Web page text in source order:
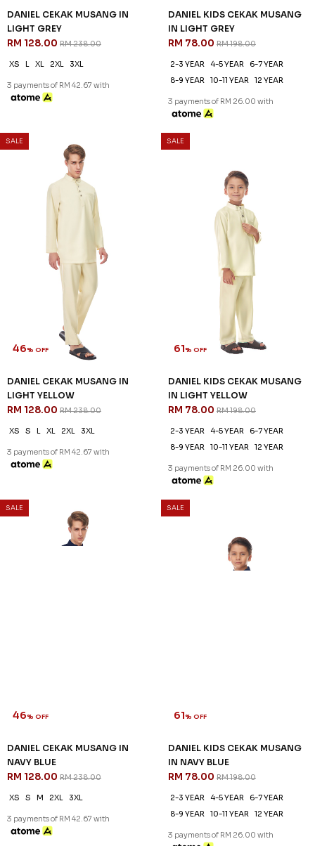
DANIEL CEKAK MUSANG IN
LIGHT GREY
RM 128.00 RM 238.00
XS L XL 2XL 3XL
3 payments of RM 42.67 with
DANIEL KIDS CEKAK MUSANG
IN LIGHT GREY
RM 78.00 RM 198.00
2-3 YEAR 4-5 YEAR
6-7 YEAR
8-9 YEAR
10-11 YEAR 12 YEAR
3 payments of RM 26.00 with
SALE
46% OFF
DANIEL CEKAK MUSANG IN
LIGHT YELLOW
RM 128.00 RM 238.00
XS S L XL 2XL 3XL
3 payments of RM 42.67 with
SALE
61% OFF
DANIEL KIDS CEKAK MUSANG
IN LIGHT YELLOW
RM 78.00 RM 198.00
2-3 YEAR 4-5 YEAR
6-7 YEAR
8-9 YEAR
10-11 YEAR 12 YEAR
3 payments of RM 26.00 with
SALE
46% OFF
DANIEL CEKAK MUSANG IN
NAVY BLUE
RM 128.00 RM 238.00
XS S M 2XL 3XL
3 payments of RM 42.67 with
SALE
61% OFF
DANIEL KIDS CEKAK MUSANG
IN NAVY BLUE
RM 78.00 RM 198.00
2-3 YEAR 4-5 YEAR
6-7 YEAR
8-9 YEAR
10-11 YEAR 12 YEAR
3 payments of RM 26.00 with